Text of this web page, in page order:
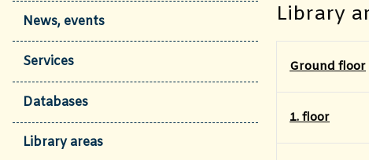
News, events
Services
Databases
Library areas
Library
Ground floor
1. floor